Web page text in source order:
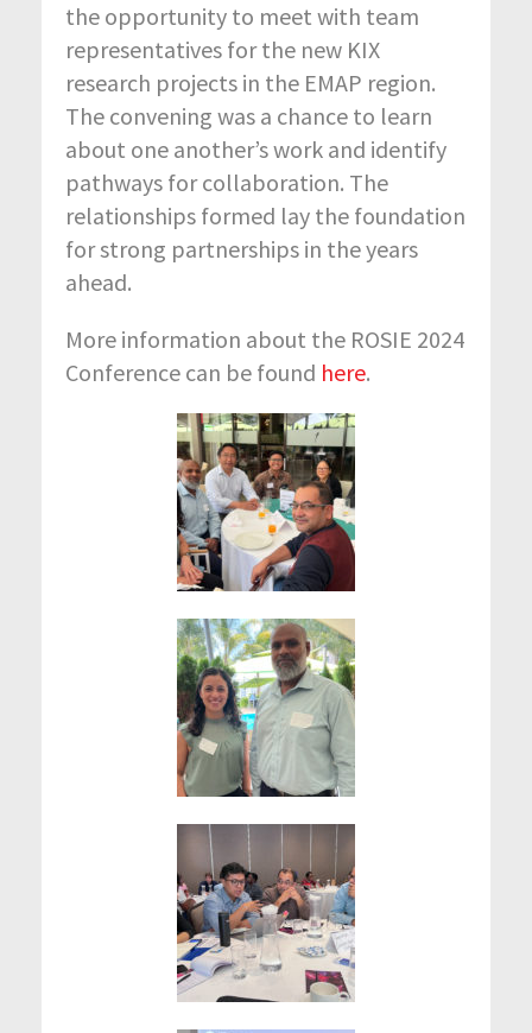
the opportunity to meet with team
representatives for the new KIX
research projects in the EMAP region.
The convening was a chance to learn
about one another’s work and identify
pathways for collaboration. The
relationships formed lay the foundation
for strong partnerships in the years
ahead.
More information about the ROSIE 2024
Conference can be found here.